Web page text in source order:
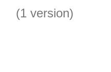
(1 version)